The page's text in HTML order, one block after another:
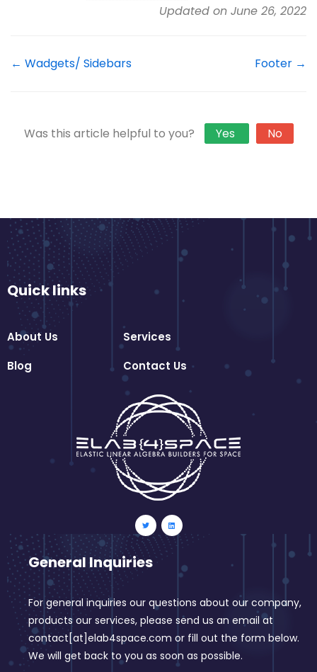
Updated on June 26, 2022
← Wadgets/ Sidebars Footer →
Was this article helpful to you? Yes No
Quick links
About Us
Services
Blog
Contact Us
General Inquiries
For general inquiries our questions about our company,
products our services, please send us an email at
contact[at]elab4space.com or fill out the form below.
We will get back to you as soon as possible.